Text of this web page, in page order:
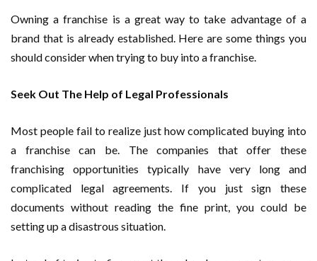
Owning a franchise is a great way to take advantage of a
brand that is already established. Here are some things you
should consider when trying to buy into a franchise.
Seek Out The Help of Legal Professionals
Most people fail to realize just how complicated buying into
a franchise can be. The companies that offer these
franchising opportunities typically have very long and
complicated legal agreements. If you just sign these
documents without reading the fine print, you could be
setting up a disastrous situation.